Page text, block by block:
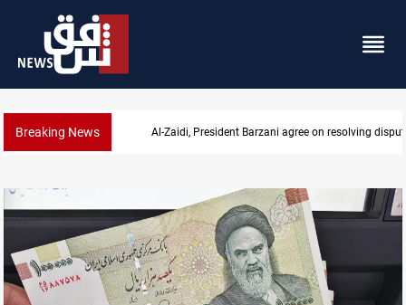
Breaking News SAC sets Sept 30 deadline to disarm factions